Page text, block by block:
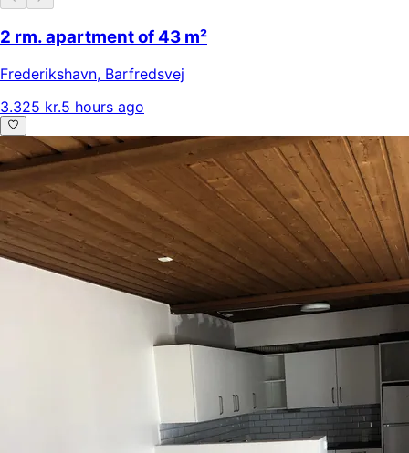
2 rm. apartment of 43 m²
Frederikshavn, Barfredsvej
3.325 kr.5 hours ago